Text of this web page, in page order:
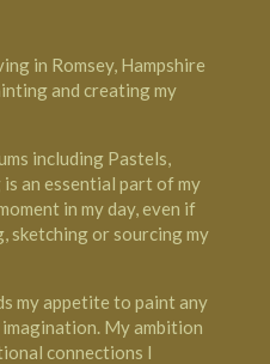
in Romsey, Hampshire
and creating my
including Pastels,
an essential part of my
in my day, even if
sketching or sourcing my
my appetite to paint any
My ambition
connections I